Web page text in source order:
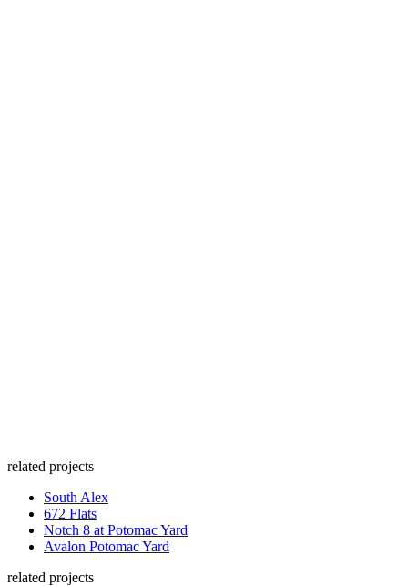
related projects
South Alex
672 Flats
Notch 8 at Potomac Yard
Avalon Potomac Yard
related projects